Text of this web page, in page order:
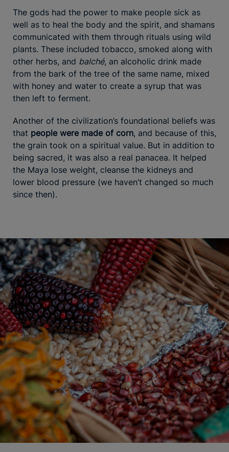
The gods had the power to make people sick as
well as to heal the body and the spirit, and shamans
communicated with them through rituals using wild
plants. These included tobacco, smoked along with
other herbs, and balché, an alcoholic drink made
from the bark of the tree of the same name, mixed
with honey and water to create a syrup that was
then left to ferment.
Another of the civilization’s foundational beliefs was
that people were made of corn, and because of this,
the grain took on a spiritual value. But in addition to
being sacred, it was also a real panacea. It helped
the Maya lose weight, cleanse the kidneys and
lower blood pressure (we haven’t changed so much
since then).